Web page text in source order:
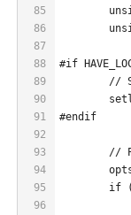
85
86
87
88
89
90
91
92
93
94
95
96
#if
//
#endif
//
if